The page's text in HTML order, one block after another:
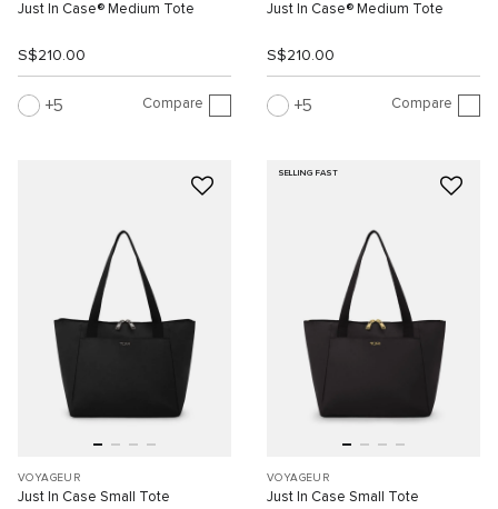
Just In Case® Medium Tote
S$210.00
5 Compare
Just In Case® Medium Tote
S$210.00
5 Compare
VOYAGEUR
Just In Case Small Tote
SELLING FAST
VOYAGEUR
Just In Case Small Tote